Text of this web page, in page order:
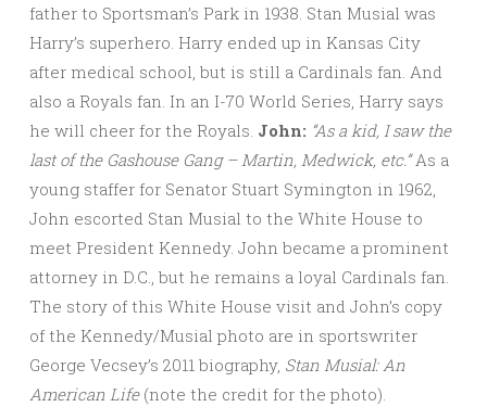
father to Sportsman’s Park in 1938. Stan Musial was
Harry’s superhero. Harry ended up in Kansas City
after medical school, but is still a Cardinals fan. And
also a Royals fan. In an I-70 World Series, Harry says
he will cheer for the Royals. John: “As a kid, I saw the
last of the Gashouse Gang – Martin, Medwick, etc.”As a
young staffer for Senator Stuart Symington in 1962,
John escorted Stan Musial to the White House to
meet President Kennedy. John became a prominent
attorney in D.C., but he remains a loyal Cardinals fan.
The story of this White House visit and John’s copy
of the Kennedy/Musial photo are in sportswriter
George Vecsey’s 2011 biography, Stan Musial: An
American Life (note the credit for the photo).